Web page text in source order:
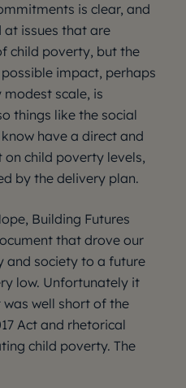
is clear, and
issues that are
child poverty, but the
impact, perhaps
scale, is
things like the social
have a direct and
child poverty levels,
by the delivery plan.
Building Futures
that drove our
and society to a future
low. Unfortunately it
well short of the
Act and rhetorical
child poverty. The